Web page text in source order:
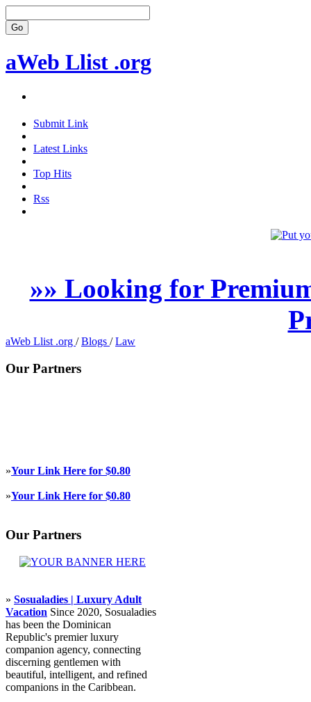
aWeb Llist .org
Submit Link
Latest Links
Top Hits
Rss
»» Looking for
aWeb Llist .org / Blogs / Law
Our Partners
»Your Link Here for $0.80
»Your Link Here for $0.80
Our Partners
» Sosualadies | Luxury Adult
Vacation Since 2020, Sosualadies
has been the Dominican
Republic's premier luxury
companion agency, connecting
discerning gentlemen with
beautiful, intelligent, and refined
companions in the Caribbean.